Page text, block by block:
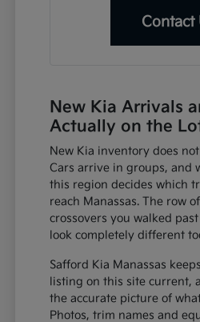
Contact
New Kia Arrivals
Actually on the
New Kia inventory does
Cars arrive in groups, and
this region decides which
reach Manassas. The row
crossovers you walked
look completely different
Safford Kia Manassas
listing on this site current,
the accurate picture of
Photos, trim names and